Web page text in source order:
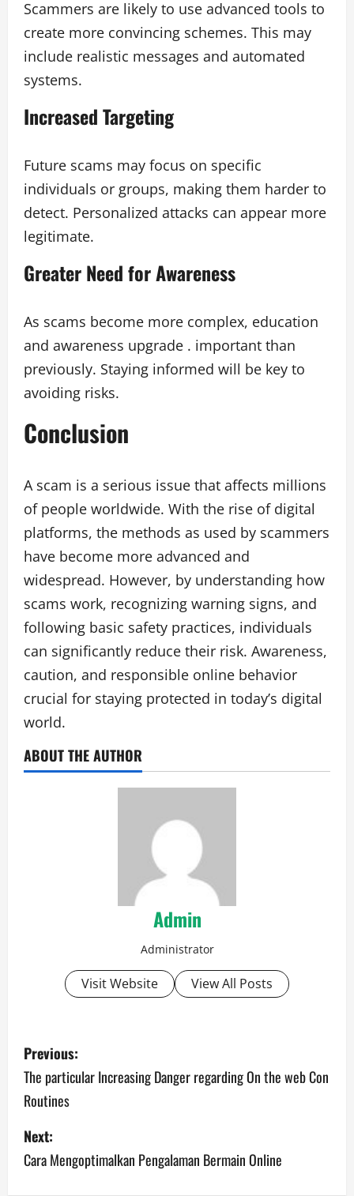
Scammers are likely to use advanced tools to
create more convincing schemes. This may
include realistic messages and automated
systems.
Increased Targeting
Future scams may focus on specific
individuals or groups, making them harder to
detect. Personalized attacks can appear more
legitimate.
Greater Need for Awareness
As scams become more complex, education
and awareness upgrade . important than
previously. Staying informed will be key to
avoiding risks.
Conclusion
A scam is a serious issue that affects millions
of people worldwide. With the rise of digital
platforms, the methods as used by scammers
have become more advanced and
widespread. However, by understanding how
scams work, recognizing warning signs, and
following basic safety practices, individuals
can significantly reduce their risk. Awareness,
caution, and responsible online behavior
crucial for staying protected in today’s digital
world.
ABOUT THE AUTHOR
Admin
Administrator
Visit Website View All Posts
P
o
s
t
n
Previous:
The particular Increasing Danger regarding On the web Con
Routines
Next:
Cara Mengoptimalkan Pengalaman Bermain Online